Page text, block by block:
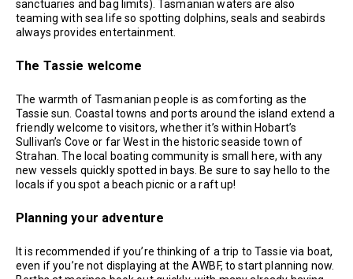
sanctuaries and bag limits). Tasmanian waters are also
teaming with sea life so spotting dolphins, seals and seabirds
always provides entertainment.
The Tassie welcome
The warmth of Tasmanian people is as comforting as the
Tassie sun. Coastal towns and ports around the island extend a
friendly welcome to visitors, whether it’s within Hobart’s
Sullivan’s Cove or far West in the historic seaside town of
Strahan. The local boating community is small here, with any
new vessels quickly spotted in bays. Be sure to say hello to the
locals if you spot a beach picnic or a raft up!
Planning your adventure
It is recommended if you’re thinking of a trip to Tassie via boat,
even if you’re not displaying at the AWBF, to start planning now.